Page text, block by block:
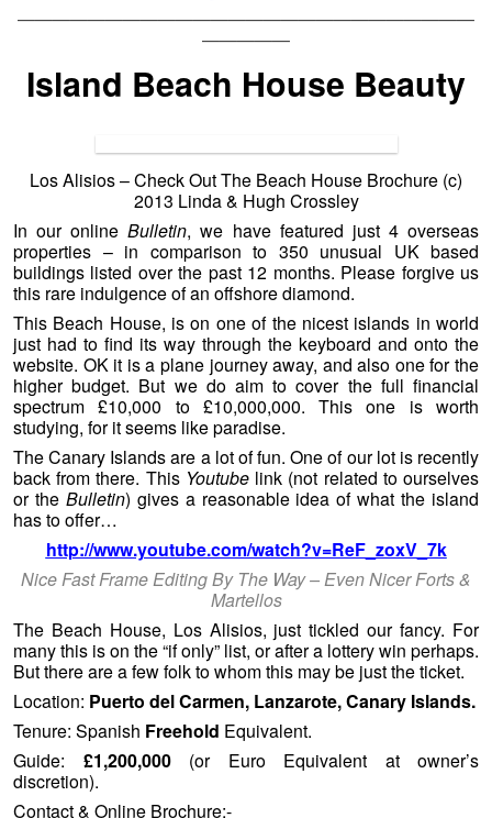
——————————————————————————
—————
Island Beach House Beauty
Los Alisios – Check Out The Beach House Brochure (c)
2013 Linda & Hugh Crossley
In our onlineBulletin, we have featured just 4 overseas
properties – in comparison to 350 unusual UK based
buildings listed over the past 12 months. Please forgive us
this rare indulgence of an offshore diamond.
This Beach House, is on one of the nicest islands in world
just had to find its way through the keyboard and onto the
website. OK it is a plane journey away, and also one for the
higher budget. But we do aim to cover the full financial
spectrum £10,000 to £10,000,000. This one is worth
studying, for it seems like paradise.
The Canary Islands are a lot of fun. One of our lot is recently
back from there. This Youtubelink (not related to ourselves
or the Bulletin) gives a reasonable idea of what the island
has to offer…
http://www.youtube.com/watch?v=ReF_zoxV_7k
Nice Fast Frame Editing By The Way – Even Nicer Forts &
Martellos
The Beach House, Los Alisios, just tickled our fancy. For
many this is on the “if only” list, or after a lottery win perhaps.
But there are a few folk to whom this may be just the ticket.
Location: Puerto del Carmen, Lanzarote, Canary Islands.
Tenure: Spanish Freehold Equivalent.
Guide: £1,200,000(or Euro Equivalent at owner’s
discretion).
Contact & Online Brochure:-